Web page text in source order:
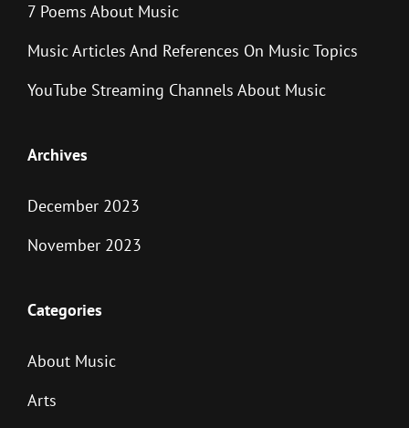
7 Poems About Music
Music Articles And References On Music Topics
YouTube Streaming Channels About Music
Archives
December 2023
November 2023
Categories
About Music
Arts